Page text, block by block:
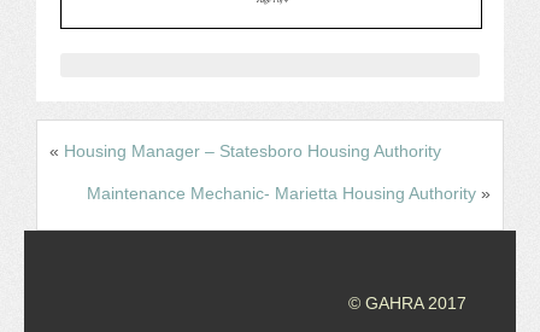
« Housing Manager – Statesboro Housing Authority
Maintenance Mechanic- Marietta Housing Authority »
© GAHRA 2017